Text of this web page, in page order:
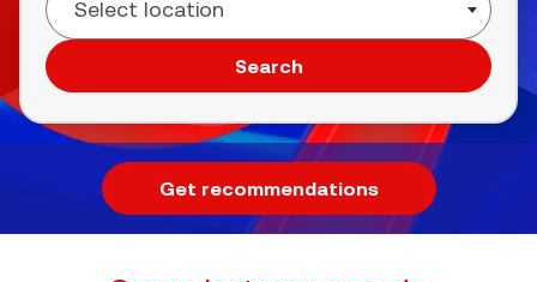
Search
Get recommendations